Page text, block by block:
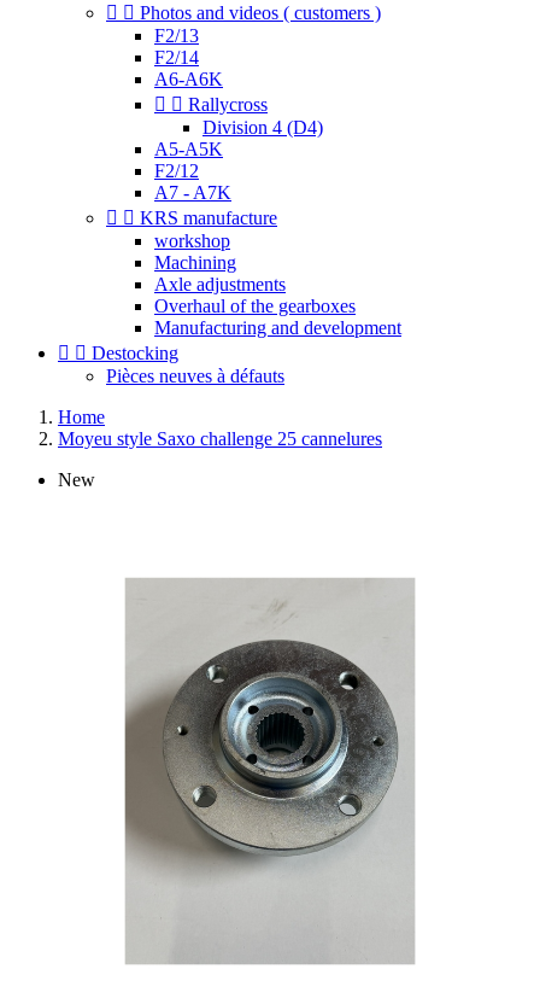
  Photos and videos ( customers )
F2/13
F2/14
A6-A6K
  Rallycross
Division 4 (D4)
A5-A5K
F2/12
A7 - A7K
  KRS manufacture
workshop
Machining
Axle adjustments
Overhaul of the gearboxes
Manufacturing and development
  Destocking
Pièces neuves à défauts
Home
Moyeu style Saxo challenge 25 cannelures
New